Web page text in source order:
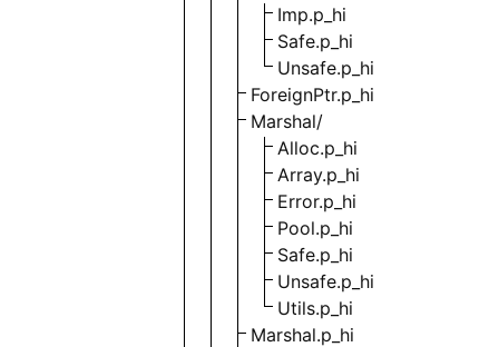
Imp.p_hi
Safe.p_hi
Unsafe.p_hi
ForeignPtr.p_hi
Marshal/
Alloc.p_hi
Array.p_hi
Error.p_hi
Pool.p_hi
Safe.p_hi
Unsafe.p_hi
Utils.p_hi
Marshal.p_hi